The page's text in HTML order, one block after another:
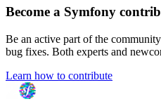
Become a Symfony
Be an active part of the
bug fixes. Both experts and
Learn how to contribute